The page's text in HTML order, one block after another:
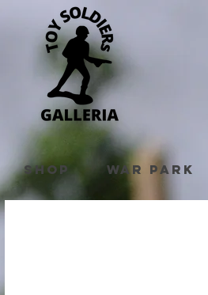
Shop War Park